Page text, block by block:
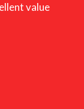
value